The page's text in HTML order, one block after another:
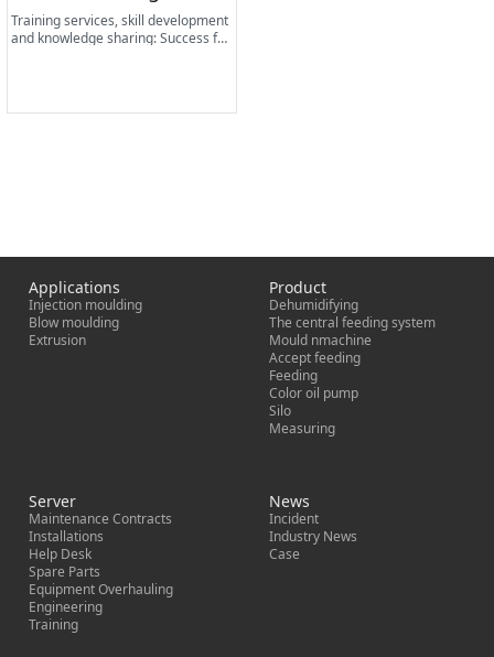
Training services, skill development
and knowledge sharing: Success fac
Applications
Injection moulding
Blow moulding
Extrusion
Product
Dehumidifying
The central feeding system
Mould nmachine
Accept feeding
Feeding
Color oil pump
Silo
Measuring
Server
Maintenance Contracts
Installations
Help Desk
Spare Parts
Equipment Overhauling
Engineering
Training
News
Incident
Industry News
Case